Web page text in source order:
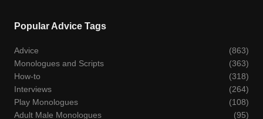
Popular Advice Tags
Advice
(863)
Monologues and Scripts
(363)
How-to
(318)
Interviews
(264)
Play Monologues
(108)
Adult Male Monologues
(95)